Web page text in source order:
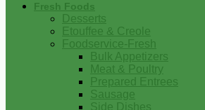
Fresh Foods
Desserts
Etouffee & Creole
Foodservice-Fresh
Bulk Appetizers
Meat & Poultry
Prepared Entrees
Sausage
Side Dishes